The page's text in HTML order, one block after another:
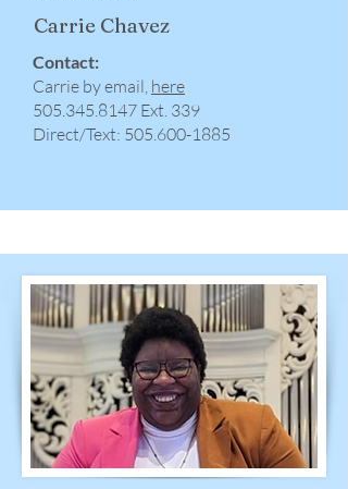
Carrie Chavez
Contact:
Carrie by email, here
​505.345.8147 Ext. 339
Direct/Text: 505.600-1885